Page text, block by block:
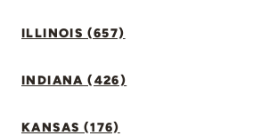
ILLINOIS (657)
INDIANA (426)
KANSAS (176)